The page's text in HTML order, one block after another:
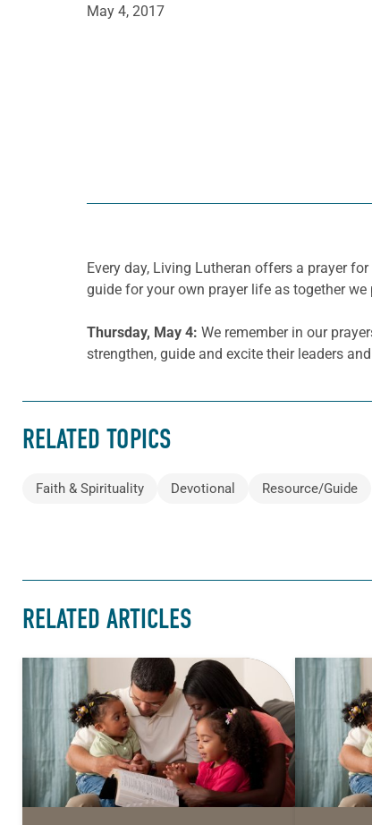
May 4, 2017
Every day, Living Lutheran offers a prayer
guide for your own prayer life as together
Thursday, May 4: We remember in our
strengthen, guide and excite their leaders
RELATED TOPICS
Faith & Spirituality Devotional Resource/Guide
RELATED ARTICLES